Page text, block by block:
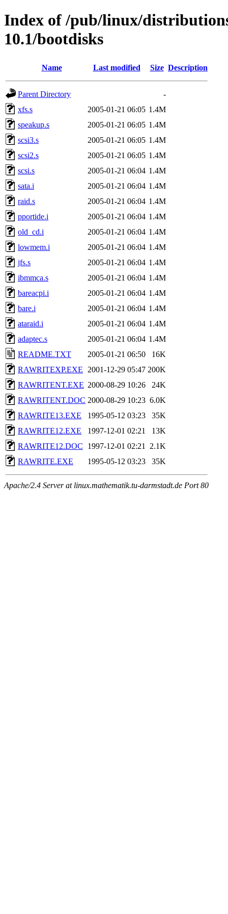
Index of /pub/linux/
10.1/bootdisks
Name Last modified Size Description
Parent Directory
-
xfs.s
2005-01-21 06:05 1.4M
speakup.s
2005-01-21 06:05 1.4M
scsi3.s
2005-01-21 06:05 1.4M
scsi2.s
2005-01-21 06:05 1.4M
scsi.s
2005-01-21 06:04 1.4M
sata.i
2005-01-21 06:04 1.4M
raid.s
2005-01-21 06:04 1.4M
pportide.i
2005-01-21 06:04 1.4M
old_cd.i
2005-01-21 06:04 1.4M
lowmem.i
2005-01-21 06:04 1.4M
jfs.s
2005-01-21 06:04 1.4M
ibmmca.s
2005-01-21 06:04 1.4M
bareacpi.i
2005-01-21 06:04 1.4M
bare.i
2005-01-21 06:04 1.4M
ataraid.i
2005-01-21 06:04 1.4M
adaptec.s
2005-01-21 06:04 1.4M
README.TXT
2005-01-21 06:50
16K
RAWRITEXP.EXE
2001-12-29 05:47 200K
RAWRITENT.EXE 2000-08-29 10:26
24K
RAWRITENT.DOC 2000-08-29 10:23 6.0K
RAWRITE13.EXE
1995-05-12 03:23
35K
RAWRITE12.EXE
1997-12-01 02:21
13K
RAWRITE12.DOC
1997-12-01 02:21
2.1K
RAWRITE.EXE
1995-05-12 03:23 35K
Apache/2.4 Server at linux.mathematik.tu-darmstadt.de Port 80